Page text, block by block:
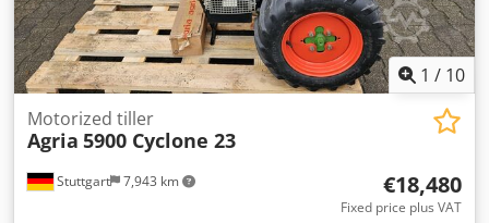
1 / 10
Stuttgart 7,943 km
Motorized tiller
Agria 5900 Cyclone 23
€18,480
Fixed price plus VAT